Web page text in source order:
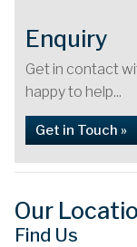
Enquiry
Get in contact
happy to help...
Get in Touch »
Our
Find Us